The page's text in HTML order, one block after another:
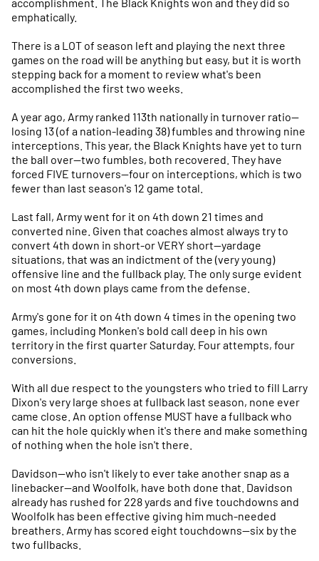
emphatically.
There is a LOT of season left and playing the next three
games on the road will be anything but easy, but it is worth
stepping back for a moment to review what's been
accomplished the first two weeks.
A year ago, Army ranked 113th nationally in turnover ratio—
losing 13 (of a nation-leading 38) fumbles and throwing nine
interceptions. This year, the Black Knights have yet to turn
the ball over—two fumbles, both recovered. They have
forced FIVE turnovers—four on interceptions, which is two
fewer than last season's 12 game total.
Last fall, Army went for it on 4th down 21 times and
converted nine. Given that coaches almost always try to
convert 4th down in short-or VERY short—yardage
situations, that was an indictment of the (very young)
offensive line and the fullback play. The only surge evident
on most 4th down plays came from the defense.
Army's gone for it on 4th down 4 times in the opening two
games, including Monken's bold call deep in his own
territory in the first quarter Saturday. Four attempts, four
conversions.
With all due respect to the youngsters who tried to fill Larry
Dixon's very large shoes at fullback last season, none ever
came close. An option offense MUST have a fullback who
can hit the hole quickly when it's there and make something
of nothing when the hole isn't there.
Davidson—who isn't likely to ever take another snap as a
linebacker--and Woolfolk, have both done that. Davidson
already has rushed for 228 yards and five touchdowns and
Woolfolk has been effective giving him much-needed
breathers. Army has scored eight touchdowns—six by the
two fullbacks.